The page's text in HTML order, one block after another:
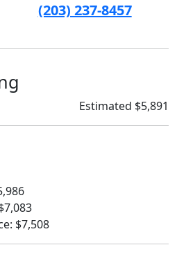
(203) 237-8457
Estimated $5,891
$7,508